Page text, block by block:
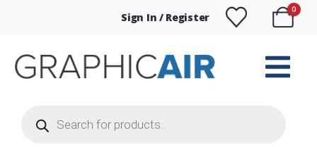
Sign In / Register
0
search